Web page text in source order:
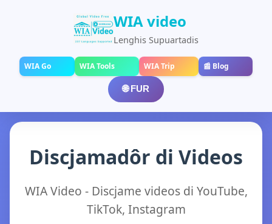
WIA video
Lenghis Supuartadis
WIA Go WIA Tools WIA Trip 📰 Blog
🌐 FUR
Discjamadôr di Videos
WIA Video - Discjame videos di YouTube,
TikTok, Instagram